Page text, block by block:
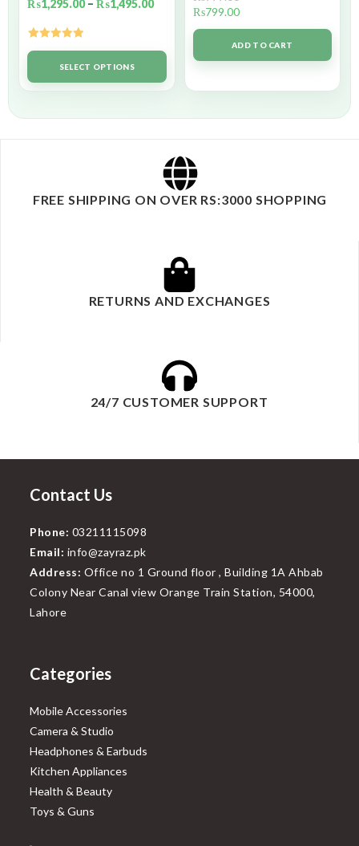
₨1,295.00 – ₨1,495.00
Rated5.00
out of 5SELECT OPTIONS
₨799.00
ADD TO CART
FREE SHIPPING ON OVER RS:3000 SHOPPING
RETURNS AND EXCHANGES
24/7 CUSTOMER SUPPORT
Contact Us
Phone: 03211115098
Email: info@zayraz.pk
Address: Office no 1 Ground floor , Building 1A Ahbab
Colony Near Canal view Orange Train Station, 54000,
Lahore
Categories
Mobile Accessories
Camera & Studio
Headphones & Earbuds
Kitchen Appliances
Health & Beauty
Toys & Guns